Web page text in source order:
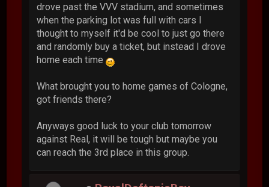
drove past the VVV stadium, and sometimes
when the parking lot was full with cars I
thought to myself it'd be cool to just go there
and randomly buy a ticket, but instead I drove
home each time
What brought you to home games of Cologne,
got friends there?
Anyways good luck to your club tomorrow
against Real, it will be tough but maybe you
can reach the 3rd place in this group.